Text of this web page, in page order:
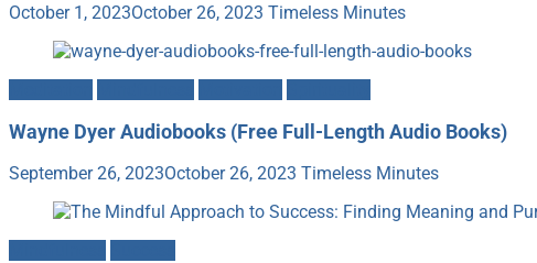
October 1, 2023October 26, 2023 Timeless Minutes
Wayne Dyer Audiobooks (Free Full-Length Audio Books)
September 26, 2023October 26, 2023 Timeless Minutes